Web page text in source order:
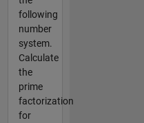
following
number
system.
Calculate
the
prime
factorization
for